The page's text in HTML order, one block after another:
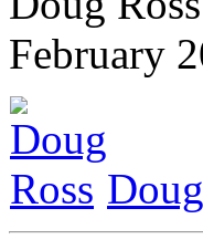
February